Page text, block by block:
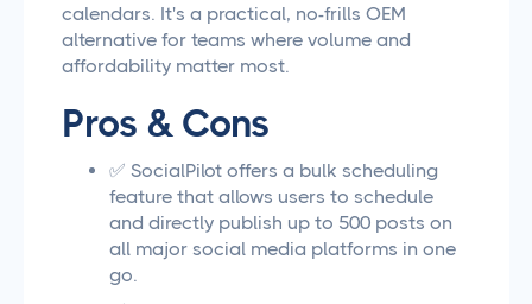
calendars. It's a practical, no-frills OEM
alternative for teams where volume and
affordability matter most.
Pros & Cons
✅ SocialPilot offers a bulk scheduling
feature that allows users to schedule
and directly publish up to 500 posts on
all major social media platforms in one
go.